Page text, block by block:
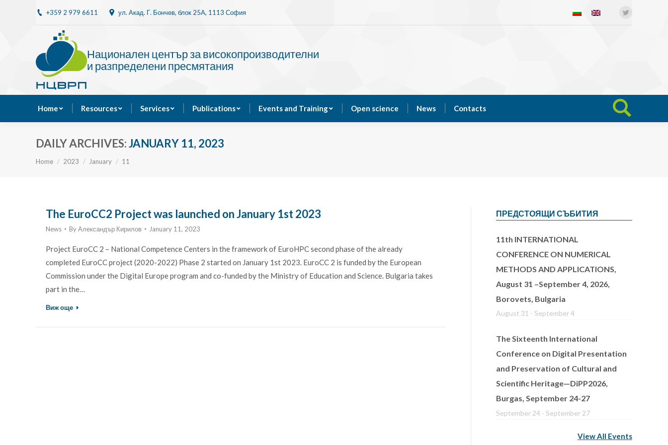
+359 2 979 6611 ул. Акад. Г. Бончев, блок 25A, 1113 София
Национален център за високопроизводителни
и разпределени пресмятания
Home Resources Services Publications Events and Training Open science News Contacts Search:
DAILY ARCHIVES:JANUARY 11, 2023
You are here:
Home 2023 January 11
The EuroCC2 Project was launched on January 1st 2023
News ByАлександър Кирилов January 11, 2023
Project EuroCC 2 – National Competence Centers in the framework of EuroHPC second phase of the already
completed EuroCC project (2020-2022) Phase 2 started on January 1st 2023. EuroCC 2 is funded by the European
Commission under the Digital Europe program and co-funded by the Ministry of Education and Science. Bulgaria takes
part in the…
Виж още
ПРЕДСТОЯЩИ СЪБИТИЯ
11th INTERNATIONAL
CONFERENCE ON NUMERICAL
METHODS AND APPLICATIONS,
August 31 –September 4, 2026,
Borovets, Bulgaria
August 31 - September 4
The Sixteenth International
Conference on Digital Presentation
and Preservation of Cultural and
Scientific Heritage—DiPP2026,
Burgas, September 24-27
September 24 - September 27
View All Events